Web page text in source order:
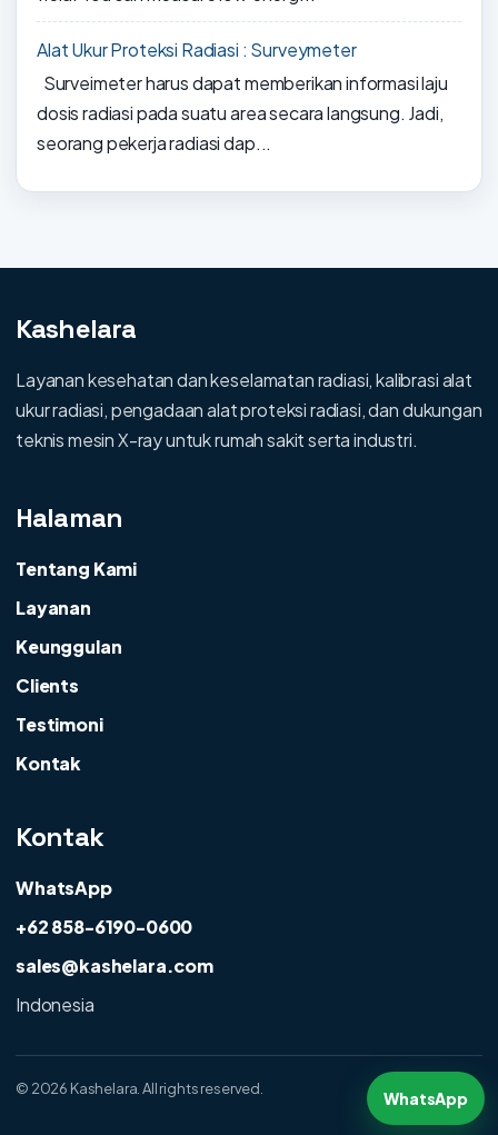
Alat Ukur Proteksi Radiasi : Surveymeter
Surveimeter harus dapat memberikan informasi laju
dosis radiasi pada suatu area secara langsung. Jadi,
seorang pekerja radiasi dap...
Kashelara
Layanan kesehatan dan keselamatan radiasi, kalibrasi alat
ukur radiasi, pengadaan alat proteksi radiasi, dan dukungan
teknis mesin X-ray untuk rumah sakit serta industri.
Halaman
Tentang Kami
Layanan
Keunggulan
Clients
Testimoni
Kontak
Kontak
WhatsApp
+62 858-6190-0600
sales@kashelara.com
Indonesia
© 2026 Kashelara. All rights reserved.
WhatsApp